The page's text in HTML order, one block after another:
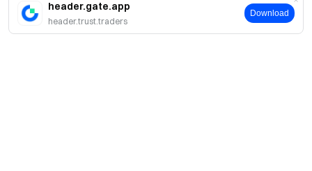
header.gate.app
header.trust.traders
Download